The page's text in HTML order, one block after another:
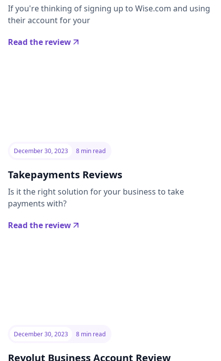
If you're thinking of signing up to Wise.com and using
their account for your
Read the review
December 30, 2023 8 min read
Takepayments Reviews
Is it the right solution for your business to take
payments with?
Read the review
December 30, 2023 8 min read
Revolut Business Account Review